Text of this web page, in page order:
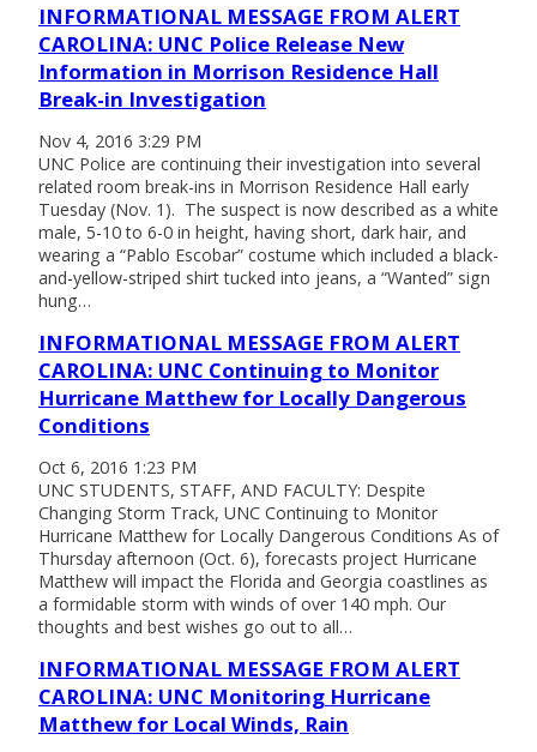
INFORMATIONAL MESSAGE FROM ALERT
CAROLINA: UNC Police Release New
Information in Morrison Residence Hall
Break-in Investigation
Nov 4, 2016 3:29 PM
UNC Police are continuing their investigation into several
related room break-ins in Morrison Residence Hall early
Tuesday (Nov. 1). The suspect is now described as a white
male, 5-10 to 6-0 in height, having short, dark hair, and
wearing a “Pablo Escobar” costume which included a black-
and-yellow-striped shirt tucked into jeans, a “Wanted” sign
hung…
INFORMATIONAL MESSAGE FROM ALERT
CAROLINA: UNC Continuing to Monitor
Hurricane Matthew for Locally Dangerous
Conditions
Oct 6, 2016 1:23 PM
UNC STUDENTS, STAFF, AND FACULTY: Despite
Changing Storm Track, UNC Continuing to Monitor
Hurricane Matthew for Locally Dangerous Conditions As of
Thursday afternoon (Oct. 6), forecasts project Hurricane
Matthew will impact the Florida and Georgia coastlines as
a formidable storm with winds of over 140 mph. Our
thoughts and best wishes go out to all…
INFORMATIONAL MESSAGE FROM ALERT
CAROLINA: UNC Monitoring Hurricane
Matthew for Local Winds, Rain